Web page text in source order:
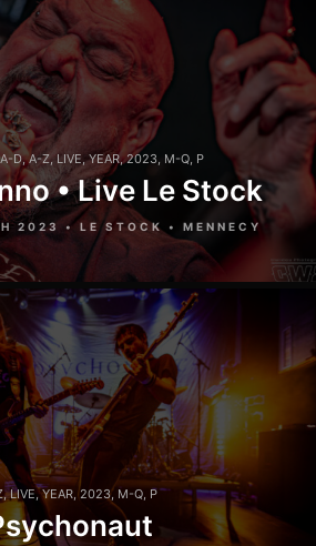
A-D,A-Z, LIVE,YEAR,2023, M-Q, P
• Live Le Stock
2023 • LE STOCK • MENNECY
,LIVE,YEAR,2023, M-Q, P